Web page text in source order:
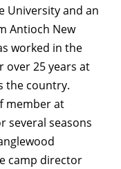
University and an
Antioch New
worked in the
over 25 years at
the country.
member at
several seasons
camp director